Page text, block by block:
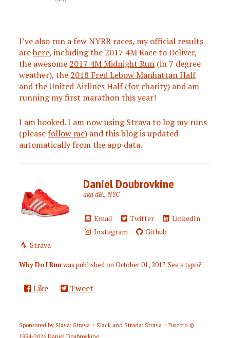
I’ve also run a few NYRR races, my official results
arehere, including the 2017 4M Race to Deliver,
the awesome 2017 4M Midnight Run (in 7 degree
weather), the 2018 Fred Lebow Manhattan Half
andthe United Airlines Half (for charity) and am
running my first marathon this year!
I am hooked. I am now using Strava to log my runs
(pleasefollow me) and this blog is updated
automatically from the app data.
Daniel Doubrovkine
aka dB., NYC
Email Twitter
LinkedIn
Instagram
Github
Strava
Why Do I Runwas published onOctober 01, 2017.See a typo?
Like Tweet
Sponsored by Slava: Strava + Slack and Strada: Strava + Discord ©
1994-2026Daniel Doubrovkine.